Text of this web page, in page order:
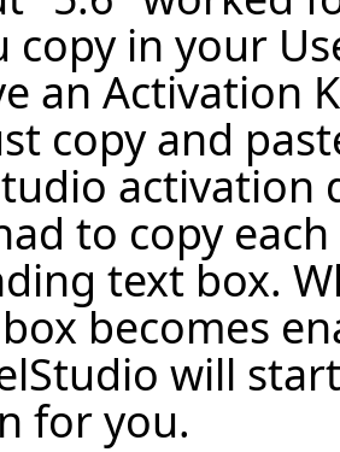
copy in your
an Activation
copy and
to copy
text box.
becomes
will
for you.